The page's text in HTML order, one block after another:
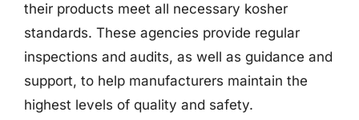
their products meet all necessary kosher
standards. These agencies provide regular
inspections and audits, as well as guidance and
support, to help manufacturers maintain the
highest levels of quality and safety.